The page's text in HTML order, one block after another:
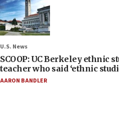
U.S. News
SCOOP: UC Berkeley ethnic
teacher who said ‘ethnic
AARON BANDLER